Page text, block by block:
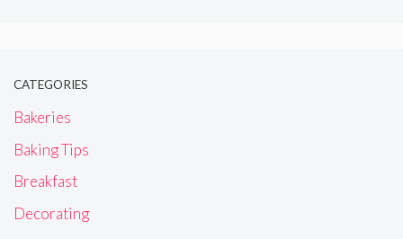
CATEGORIES
Bakeries
Baking Tips
Breakfast
Decorating